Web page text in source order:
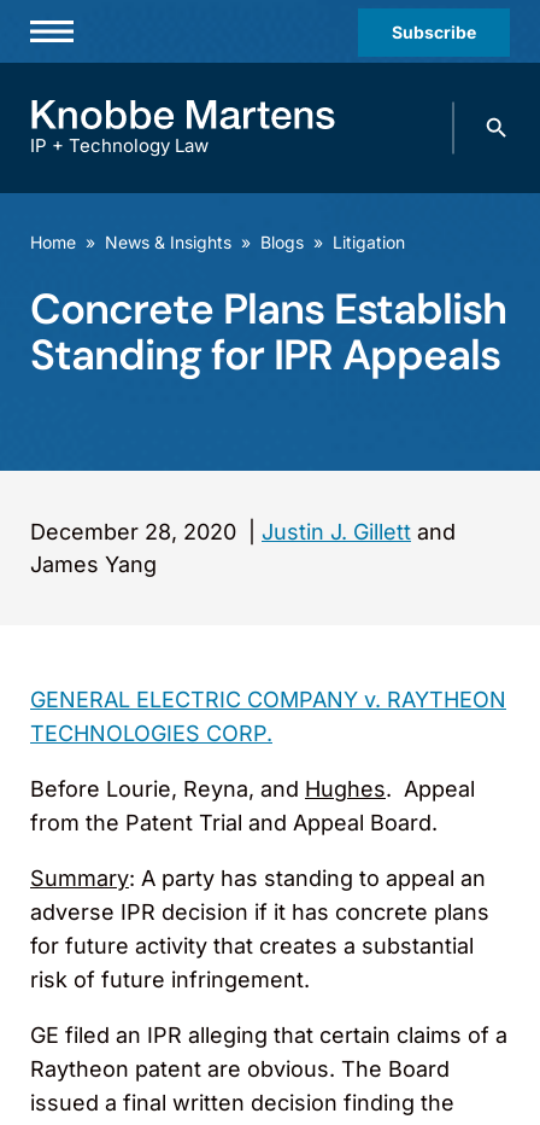
Subscribe
Practices & Industries
Offices
IP + Technology Law
Search
Home » News & Insights » Blogs » Litigation
Concrete Plans Establish
Standing for IPR Appeals
December 28, 2020 Justin J. Gillett and
James Yang
GENERAL ELECTRIC COMPANY v. RAYTHEON
TECHNOLOGIES CORP.
Before Lourie, Reyna, and Hughes. Appeal
from the Patent Trial and Appeal Board.
Summary: A party has standing to appeal an
adverse IPR decision if it has concrete plans
for future activity that creates a substantial
risk of future infringement.
GE filed an IPR alleging that certain claims of a
Raytheon patent are obvious. The Board
issued a final written decision finding the